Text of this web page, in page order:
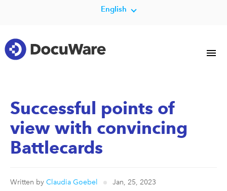
English
Successful points of
view with convincing
Battlecards
Written by Claudia Goebel Jan, 25, 2023